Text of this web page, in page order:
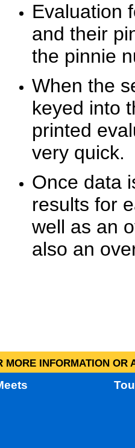
Evaluation
and their
the pinnie
When the
keyed into
printed
very quick.
Once data
results for
well as an
also an
MORE INFORMATION